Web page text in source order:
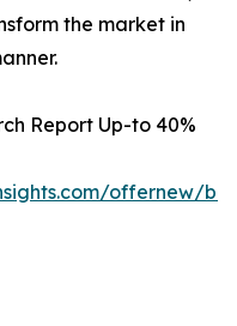
the market in
Report Up-to 40%
offernew/